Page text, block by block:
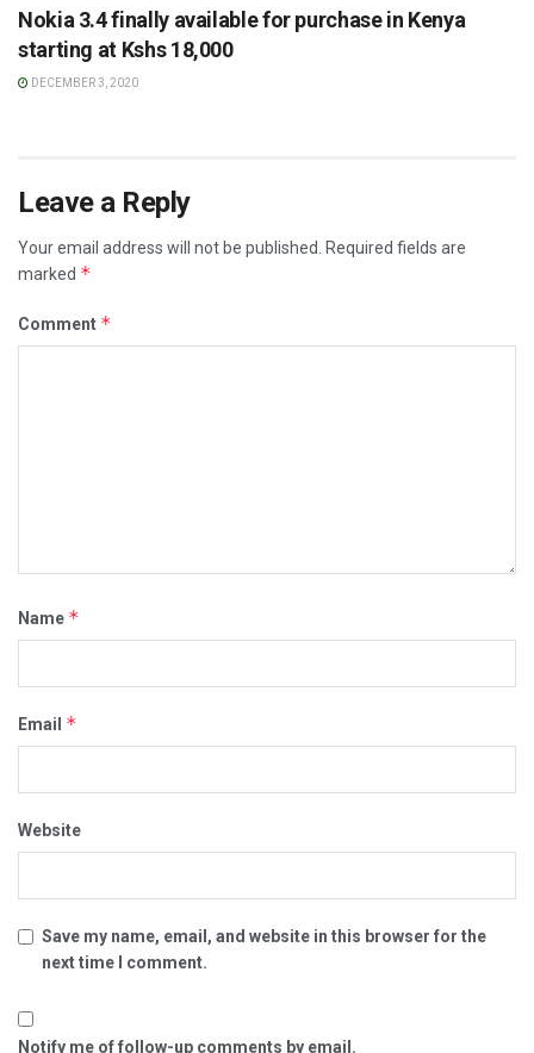
Nokia 3.4 finally available for purchase in Kenya
starting at Kshs 18,000
DECEMBER 3, 2020
Leave a Reply
Your email address will not be published.
Required fields are
marked *
Comment *
Name *
Email *
Website
Save my name, email, and website in this browser for the
next time I comment.
Notify me of follow-up comments by email.